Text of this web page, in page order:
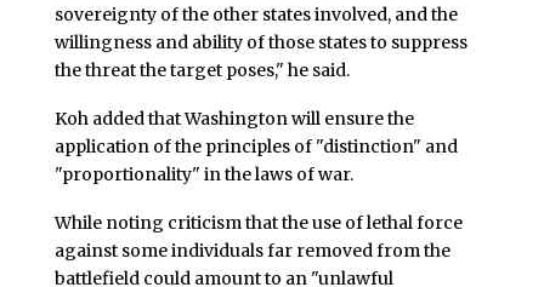
sovereignty of the other states involved, and the
willingness and ability of those states to suppress
the threat the target poses," he said.
Koh added that Washington will ensure the
application of the principles of "distinction" and
"proportionality" in the laws of war.
While noting criticism that the use of lethal force
against some individuals far removed from the
battlefield could amount to an "unlawful